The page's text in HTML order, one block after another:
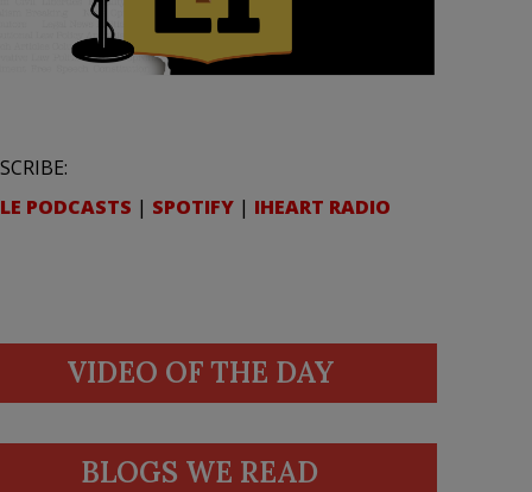
PODCASTS | SPOTIFY | IHEART RADIO
VIDEO OF THE DAY
BLOGS WE READ